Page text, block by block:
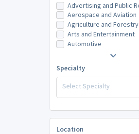
Advertising and Public
Aerospace and Aviation
Agriculture and Forestry
Arts and Entertainment
Automotive
Specialty
Select Specialty
Location